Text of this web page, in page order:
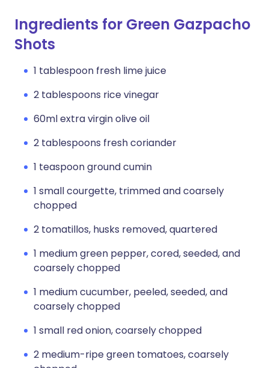
Ingredients for Green Gazpacho
Shots
1 tablespoon fresh lime juice
2 tablespoons rice vinegar
60ml extra virgin olive oil
2 tablespoons fresh coriander
1 teaspoon ground cumin
1 small courgette, trimmed and coarsely
chopped
2 tomatillos, husks removed, quartered
1 medium green pepper, cored, seeded, and
coarsely chopped
1 medium cucumber, peeled, seeded, and
coarsely chopped
1 small red onion, coarsely chopped
2 medium-ripe green tomatoes, coarsely